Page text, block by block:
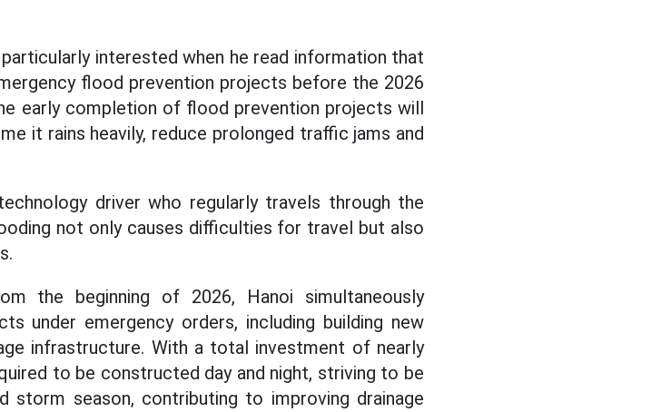
interested when he read information that
flood prevention projects before the 2026
early completion of flood prevention projects will
it rains heavily, reduce prolonged traffic jams and
driver who regularly travels through the
not only causes difficulties for travel but also
the beginning of 2026, Hanoi simultaneously
under emergency orders, including building new
infrastructure. With a total investment of nearly
to be constructed day and night, striving to be
storm season, contributing to improving drainage